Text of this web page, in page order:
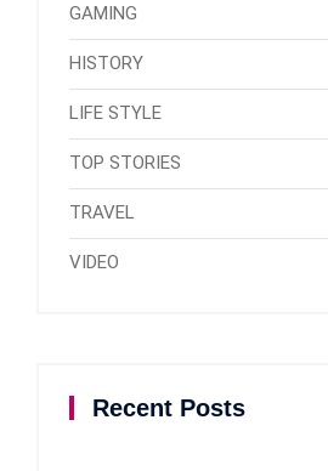
GAMING
HISTORY
LIFE STYLE
TOP STORIES
TRAVEL
VIDEO
Recent Posts